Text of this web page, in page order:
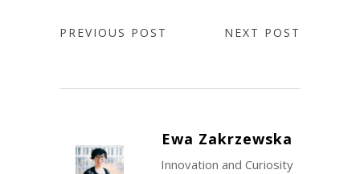
PREVIOUS POST NEXT POST
Ewa Zakrzewska
Innovation and Curiosity